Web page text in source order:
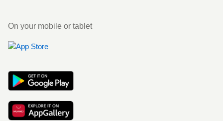
On your mobile or tablet